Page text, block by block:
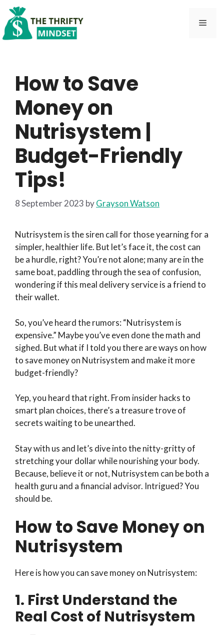
Skip
content
How to Save
Money on
Nutrisystem |
Budget-Friendly
Tips!
8 September 2023 byGrayson Watson
Nutrisystem is the siren call for those yearning for a
simpler, healthier life. But let’s face it, the cost can
be a hurdle, right? You’re not alone; many are in the
same boat, paddling through the sea of confusion,
wondering if this meal delivery service is a friend to
their wallet.
So, you’ve heard the rumors: “Nutrisystem is
expensive.” Maybe you’ve even done the math and
sighed. But what if I told you there are ways on how
to save money on Nutrisystem and make it more
budget-friendly?
Yep, you heard that right. From insider hacks to
smart plan choices, there’s a treasure trove of
secrets waiting to be unearthed.
Stay with us and let’s dive into the nitty-gritty of
stretching your dollar while nourishing your body.
Because, believe it or not, Nutrisystem can be both a
health guru and a financial advisor. Intrigued? You
should be.
How to Save Money on
Nutrisystem
Here is how you can save money on Nutrisystem:
1. First Understand the
Real Cost of Nutrisystem